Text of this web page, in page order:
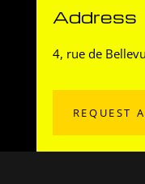
Address
4, rue de
REQUEST